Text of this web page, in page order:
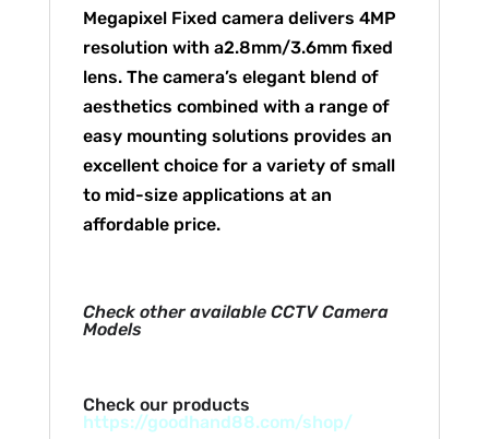
Megapixel Fixed camera delivers 4MP
resolution with a2.8mm/3.6mm fixed
lens. The camera’s elegant blend of
aesthetics combined with a range of
easy mounting solutions provides an
excellent choice for a variety of small
to mid-size applications at an
affordable price.
Check other available CCTV Camera
Models
Check our products
https://goodhand88.com/shop/